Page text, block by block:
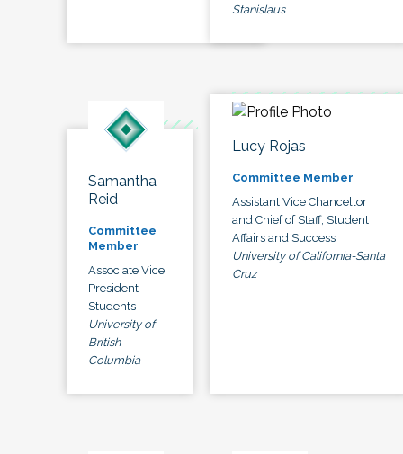
Stanislaus
Samantha
Reid
Committee
Member
Associate Vice
President
Students
University of
British
Columbia
Lucy Rojas
Committee Member
Assistant Vice Chancellor
and Chief of Staff, Student
Affairs and Success
University of California-Santa
Cruz